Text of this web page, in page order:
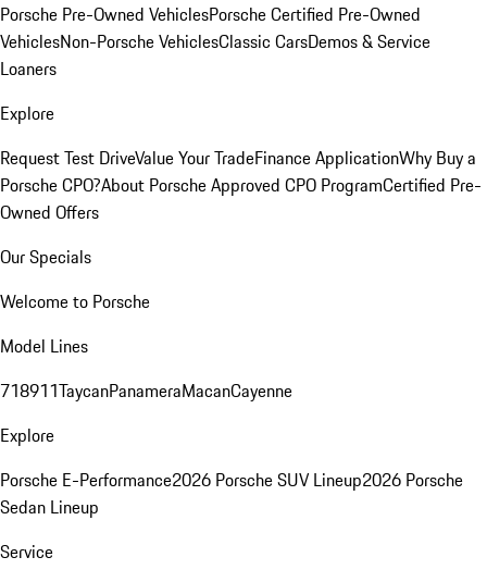
Porsche Pre-Owned VehiclesPorsche Certified Pre-Owned
VehiclesNon-Porsche VehiclesClassic CarsDemos & Service
Loaners
Explore
Request Test DriveValue Your TradeFinance ApplicationWhy Buy a
Porsche CPO?About Porsche Approved CPO ProgramCertified Pre-
Owned Offers
Our Specials
Welcome to Porsche
Model Lines
718911TaycanPanameraMacanCayenne
Explore
Porsche E-Performance2026 Porsche SUV Lineup2026 Porsche
Sedan Lineup
Service